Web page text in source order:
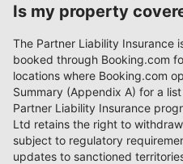
Is my property
The Partner Liability Insurance
booked through Booking.com
locations where Booking.com
Summary (Appendix A) for a
Partner Liability Insurance
Ltd retains the right to
subject to regulatory
updates to sanctioned